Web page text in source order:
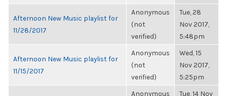
Afternoon New Music playlist for
11/28/2017
Anonymous
(not
verified)
Tue, 28
Nov 2017,
5:48pm
Afternoon New Music playlist for
11/15/2017
Anonymous
(not
verified)
Wed, 15
Nov 2017,
5:25pm
Anonymous Tue, 14 Nov